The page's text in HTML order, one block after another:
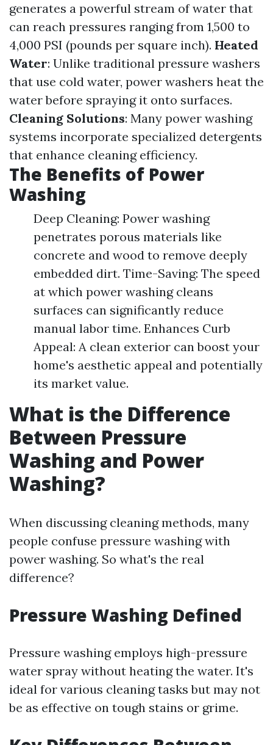
generates a powerful stream of water that
can reach pressures ranging from 1,500 to
4,000 PSI (pounds per square inch). Heated
Water: Unlike traditional pressure washers
that use cold water, power washers heat the
water before spraying it onto surfaces.
Cleaning Solutions: Many power washing
systems incorporate specialized detergents
that enhance cleaning efficiency.
The Benefits of Power
Washing
Deep Cleaning: Power washing
penetrates porous materials like
concrete and wood to remove deeply
embedded dirt. Time-Saving: The speed
at which power washing cleans
surfaces can significantly reduce
manual labor time. Enhances Curb
Appeal: A clean exterior can boost your
home's aesthetic appeal and potentially
its market value.
What is the Difference
Between Pressure
Washing and Power
Washing?
When discussing cleaning methods, many
people confuse pressure washing with
power washing. So what's the real
difference?
Pressure Washing Defined
Pressure washing employs high-pressure
water spray without heating the water. It's
ideal for various cleaning tasks but may not
be as effective on tough stains or grime.